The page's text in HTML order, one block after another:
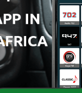
First Pope?
Matter Which
Time?
Naaman The Leper: